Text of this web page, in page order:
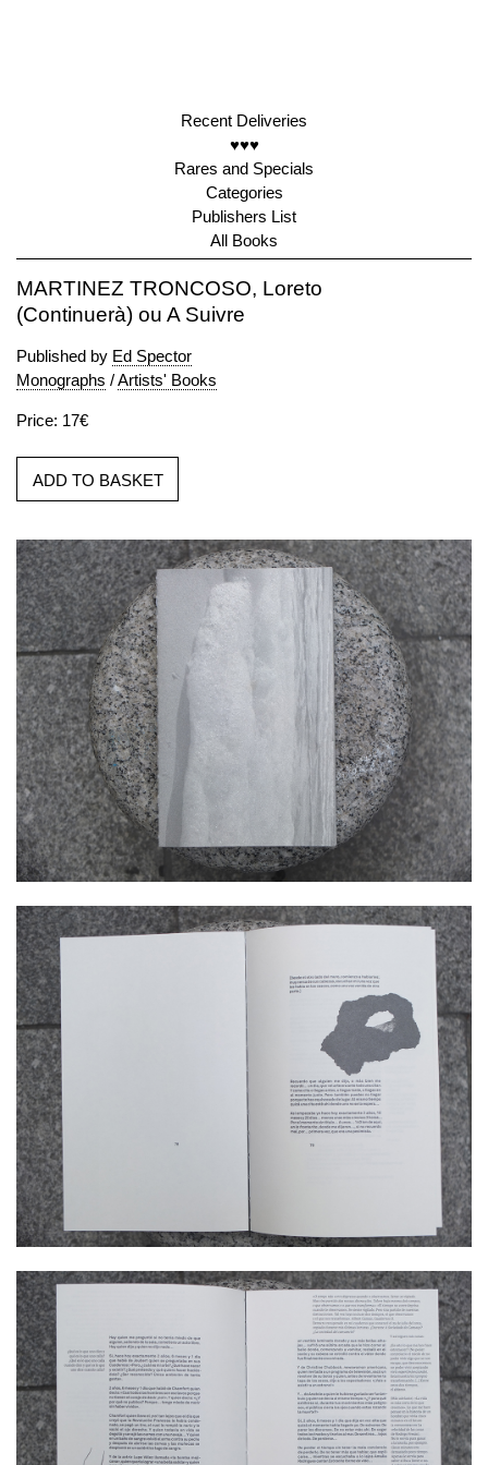
Recent Deliveries
♥♥♥
Rares and Specials
Categories
Publishers List
All Books
MARTINEZ TRONCOSO, Loreto
(Continuerà) ou A Suivre
Published by Ed Spector
Monographs /Artists' Books
Price: 17€
ADD TO BASKET